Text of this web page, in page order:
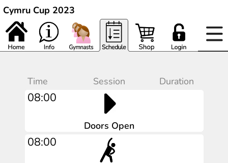
Cymru Cup 2023
Time Session Duration
08:00
Doors Open
08:00